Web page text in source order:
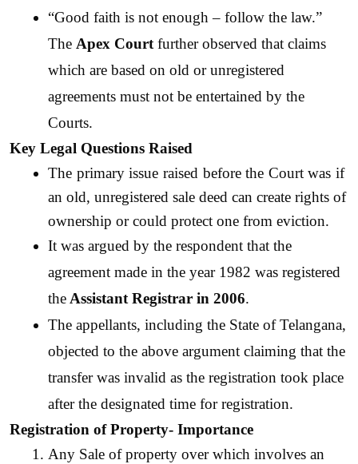
“Good faith is not enough – follow the law.”
The Apex Court further observed that claims
which are based on old or unregistered
agreements must not be entertained by the
Courts.
Key Legal Questions Raised
The primary issue raised before the Court was if
an old, unregistered sale deed can create rights of
ownership or could protect one from eviction.
It was argued by the respondent that the
agreement made in the year 1982 was registered
the Assistant Registrar in 2006.
The appellants, including the State of Telangana,
objected to the above argument claiming that the
transfer was invalid as the registration took place
after the designated time for registration.
Registration of Property- Importance
Any Sale of property over which involves an